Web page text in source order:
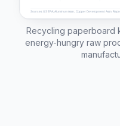
Recycling paperboard
energy-hungry raw